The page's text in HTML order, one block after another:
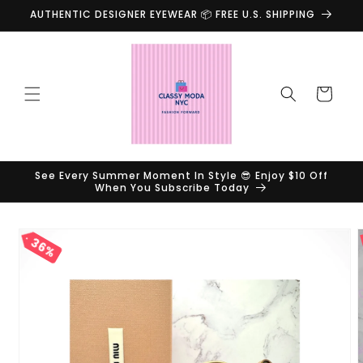
Skip to
content
AUTHENTIC DESIGNER EYEWEAR 📦 FREE U.S. SHIPPING
Cart
See Every Summer Moment In Style 😎 Enjoy $10 Off
When You Subscribe Today
Skip to
product
information
36%